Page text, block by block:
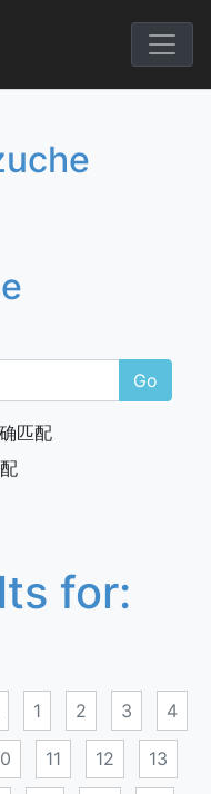
English
Go
匹配
for:
1 2 3 4
11 12 13